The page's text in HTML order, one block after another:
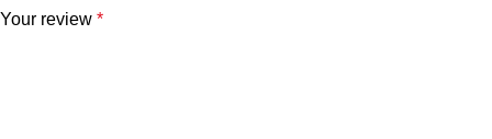
Your review *